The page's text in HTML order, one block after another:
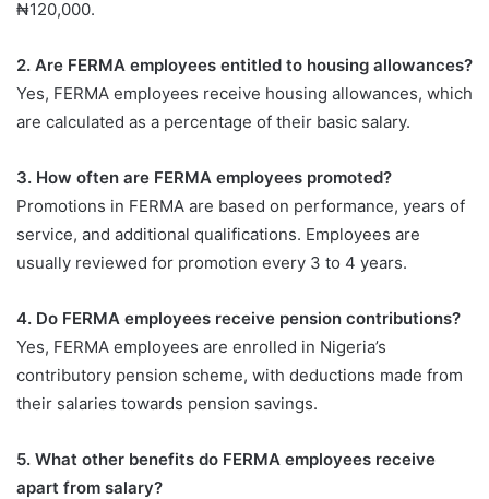
₦120,000.
2. Are FERMA employees entitled to housing allowances?
Yes, FERMA employees receive housing allowances, which
are calculated as a percentage of their basic salary.
3. How often are FERMA employees promoted?
Promotions in FERMA are based on performance, years of
service, and additional qualifications. Employees are
usually reviewed for promotion every 3 to 4 years.
4. Do FERMA employees receive pension contributions?
Yes, FERMA employees are enrolled in Nigeria’s
contributory pension scheme, with deductions made from
their salaries towards pension savings.
5. What other benefits do FERMA employees receive
apart from salary?